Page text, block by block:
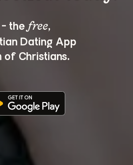
the free,
Dating App
of Christians.